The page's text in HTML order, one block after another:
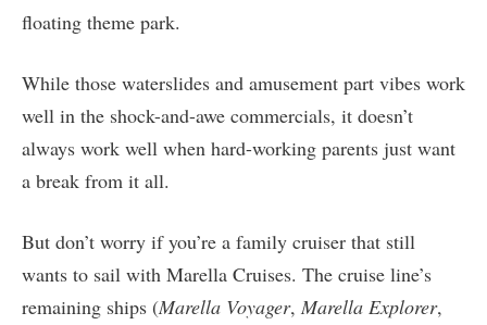
floating theme park.
While those waterslides and amusement part vibes work
well in the shock-and-awe commercials, it doesn’t
always work well when hard-working parents just want
a break from it all.
But don’t worry if you’re a family cruiser that still
wants to sail with Marella Cruises. The cruise line’s
remaining ships (Marella Voyager, Marella Explorer,